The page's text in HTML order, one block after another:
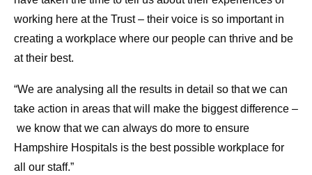
working here at the Trust – their voice is so important in
creating a workplace where our people can thrive and be
at their best.
“We are analysing all the results in detail so that we can
take action in areas that will make the biggest difference –
we know that we can always do more to ensure
Hampshire Hospitals is the best possible workplace for
all our staff.”